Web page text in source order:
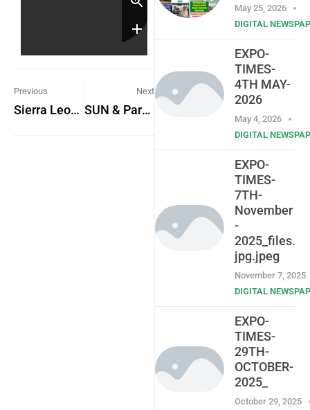
Previous
Sierra Leone’s Press Attaché Highlights Diplomatic Role and Challenges in The Gambia
Next
SUN & Partners Hold Workshop on Role of Health Workers in Scaling Up Nutrition
May 25, 2026
DIGITAL
EXPO-
TIMES-
4TH MAY-
2026
May 4, 2026
DIGITAL
EXPO-
TIMES-
7TH-
November
-
2025_files.
jpg.jpeg
November 7, 2025
DIGITAL
EXPO-
TIMES-
29TH-
OCTOBER-
2025_
October 29, 2025